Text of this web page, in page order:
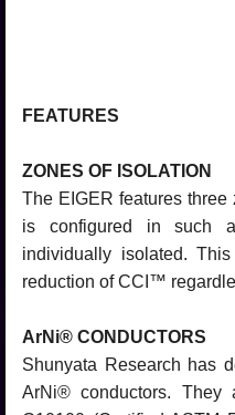
FEATURES
ZONES OF ISOLATION
The EIGER features
is configured in such
individually isolated.
reduction of CCI™
ArNi® CONDUCTORS
Shunyata Research has
ArNi® conductors. They